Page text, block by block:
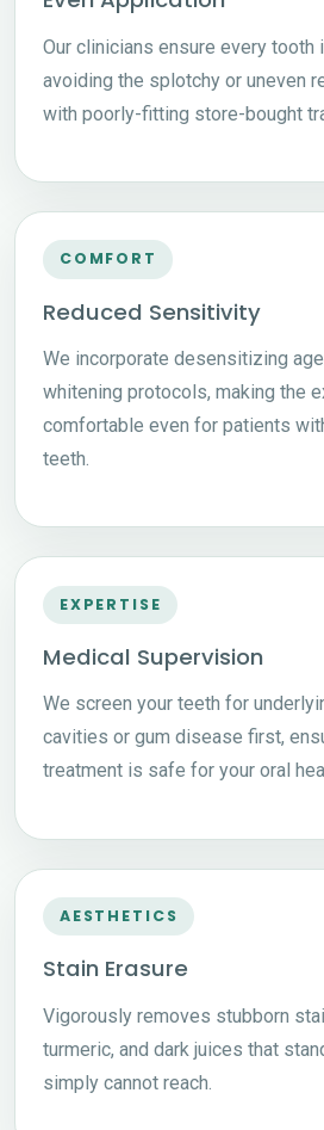
Our clinicians ensure every tooth
avoiding the splotchy or uneven
with poorly-fitting store-bought
COMFORT
Reduced Sensitivity
We incorporate desensitizing
whitening protocols, making the
comfortable even for patients
teeth.
EXPERTISE
Medical Supervision
We screen your teeth for
cavities or gum disease first,
treatment is safe for your oral
AESTHETICS
Stain Erasure
Vigorously removes stubborn
turmeric, and dark juices that
simply cannot reach.